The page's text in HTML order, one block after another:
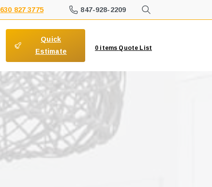
630 827 3775 847-928-2209
Quick
Estimate
0 items Quote List